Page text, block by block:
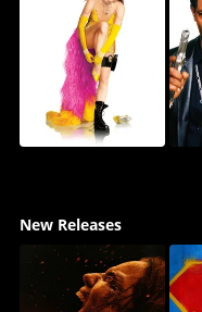
New Releases